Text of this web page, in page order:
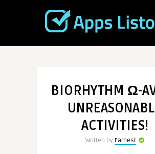
BIORHYTHM Ω-
ACTIVITIES!
Written by Earnest